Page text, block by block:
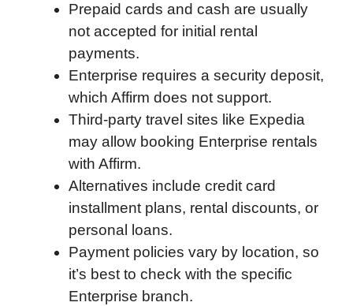
Prepaid cards and cash are usually
not accepted for initial rental
payments.
Enterprise requires a security deposit,
which Affirm does not support.
Third-party travel sites like Expedia
may allow booking Enterprise rentals
with Affirm.
Alternatives include credit card
installment plans, rental discounts, or
personal loans.
Payment policies vary by location, so
it’s best to check with the specific
Enterprise branch.